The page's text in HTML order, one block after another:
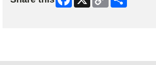
Link